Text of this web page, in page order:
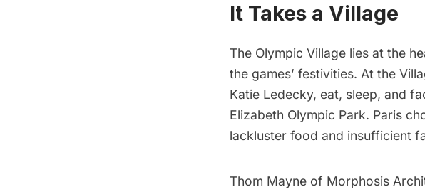
It Takes a Village
The Olympic Village lies at the
the games’ festivities. At the
Katie Ledecky, eat, sleep, and
Elizabeth Olympic Park. Paris
lackluster food and insufficient
Thom Mayne of Morphosis